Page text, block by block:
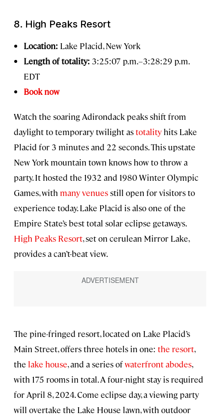
8. High Peaks Resort
Location: Lake Placid, New York
Length of totality: 3:25:07 p.m.–3:28:29 p.m.
EDT
Book now
Watch the soaring Adirondack peaks shift from
daylight to temporary twilight astotality hits Lake
Placid for 3 minutes and 22 seconds. This upstate
New York mountain town knows how to throw a
party. It hosted the 1932 and 1980 Winter Olympic
Games, with many venuesstill open for visitors to
experience today. Lake Placid is also one of the
Empire State’s best total solar eclipse getaways.
High Peaks Resort, set on cerulean Mirror Lake,
provides a can’t-beat view.
The pine-fringed resort, located on Lake Placid’s
Main Street, offers three hotels in one: the resort,
the lake house, and a series ofwaterfront abodes,
with 175 rooms in total. A four-night stay is required
for April 8, 2024. Come eclipse day, a viewing party
will overtake the Lake House lawn, with outdoor